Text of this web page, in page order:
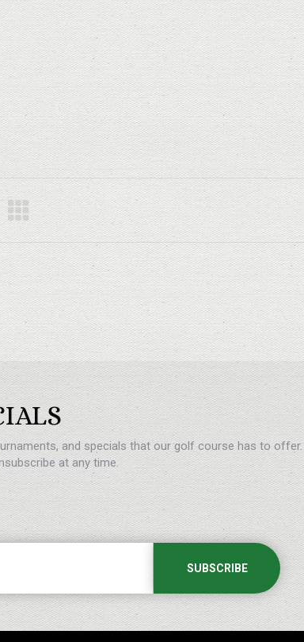
and specials that our golf course has to offer.
at any time.